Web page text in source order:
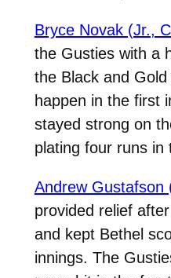
Bryce Novak (Jr.,
the Gusties with a
the Black and Gold
happen in the first
stayed strong on
plating four runs in
Andrew Gustafson
provided relief
and kept Bethel
innings. The